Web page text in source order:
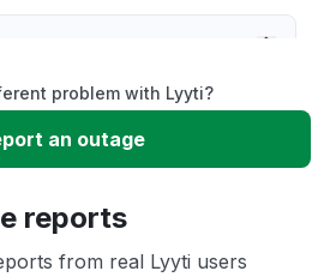
problem with Lyyti?
an outage
reports
from real Lyyti users